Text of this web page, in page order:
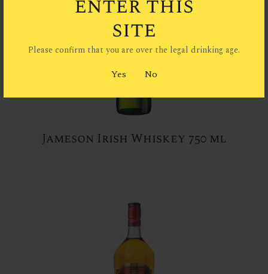
site
Please confirm that you are over the legal drinking age.
Yes No
Jameson Irish Whiskey 750 ml